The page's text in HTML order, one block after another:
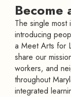
Become
The single most
introducing
a Meet Arts for
share our
workers, and
throughout
integrated